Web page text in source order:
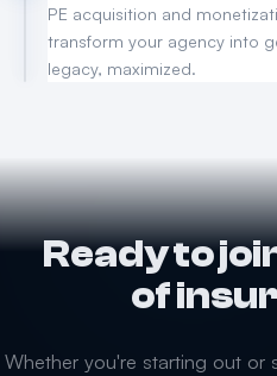
PE acquisition and
transform your agency into
legacy, maximized.
Ready to
of
Whether you're starting out or